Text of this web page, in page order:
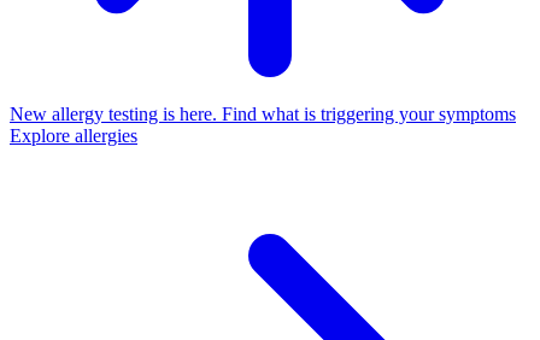
New allergy testing is here. Find what is triggering your symptoms
Explore allergies